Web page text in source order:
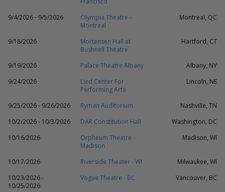
9/4/2026 - 9/5/2026
Olympia Theatre -
Montreal
Montreal, QC
9/18/2026
Mortensen Hall at
Bushnell Theatre
Hartford, CT
9/19/2026 Palace Theatre Albany
Albany, NY
9/24/2026
Lied Center For
Performing Arts
Lincoln, NE
9/25/2026 - 9/26/2026 Ryman Auditorium
Nashville, TN
10/2/2026 - 10/3/2026
DAR Constitution Hall
Washington, DC
10/16/2026
Orpheum Theatre -
Madison
Madison, WI
10/17/2026 Riverside Theater - WI
Milwaukee, WI
10/23/2026 -
10/25/2026
Vogue Theatre - BC Vancouver, BC